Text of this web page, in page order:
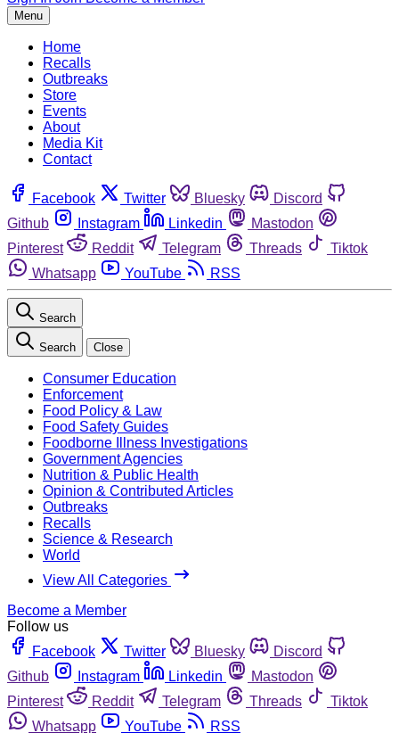
Menu
Home
Recalls
Outbreaks
Store
Events
About
Media Kit
Contact
Facebook Twitter Bluesky
Discord
Github
Instagram Linkedin
Mastodon
Pinterest
Reddit Telegram Threads
Tiktok
Whatsapp
YouTube RSS
Search
Search Close
Consumer Education
Enforcement
Food Policy & Law
Food Safety Guides
Foodborne Illness Investigations
Government Agencies
Nutrition & Public Health
Opinion & Contributed Articles
Outbreaks
Recalls
Science & Research
World
View All Categories
Become a Member
Follow us
Facebook
Twitter Bluesky
Discord
Github
Instagram Linkedin
Mastodon
Pinterest
Reddit Telegram Threads
Tiktok
Whatsapp
YouTube RSS